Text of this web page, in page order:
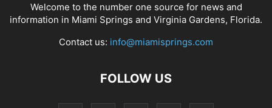
Welcome to the number one source for news and
information in Miami Springs and Virginia Gardens, Florida.
Contact us: info@miamisprings.com
FOLLOW US